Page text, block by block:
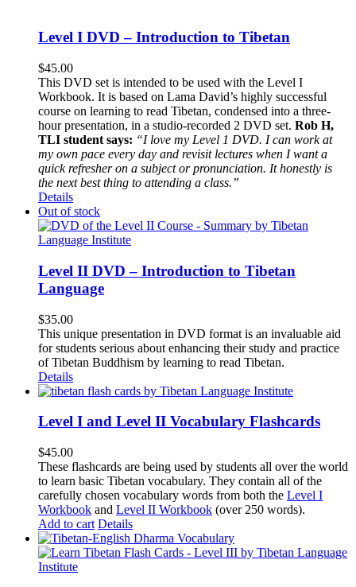
Level I DVD – Introduction to Tibetan
$45.00
This DVD set is intended to be used with the Level I
Workbook. It is based on Lama David’s highly successful
course on learning to read Tibetan, condensed into a three-
hour presentation, in a studio-recorded 2 DVD set. Rob H,
TLI student says: “I love my Level 1 DVD. I can work at
my own pace every day and revisit lectures when I want a
quick refresher on a subject or pronunciation. It honestly is
the next best thing to attending a class.”
Details
Out of stock
Level II DVD – Introduction to Tibetan
Language
$35.00
This unique presentation in DVD format is an invaluable aid
for students serious about enhancing their study and practice
of Tibetan Buddhism by learning to read Tibetan.
Details
Level I and Level II Vocabulary Flashcards
$45.00
These flashcards are being used by students all over the world
to learn basic Tibetan vocabulary. They contain all of the
carefully chosen vocabulary words from both the Level I
Workbook and Level II Workbook (over 250 words).
Add to cart Details